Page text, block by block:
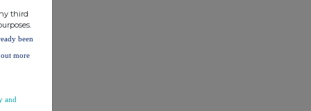
third
been
more
and